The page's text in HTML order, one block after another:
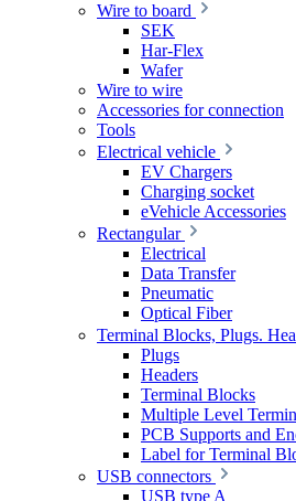
Wire to board
SEK
Har-Flex
Wafer
Wire to wire
Accessories for connection
Tools
Electrical vehicle
EV Chargers
Charging socket
eVehicle Accessories
Rectangular
Electrical
Data Transfer
Pneumatic
Optical Fiber
Terminal Blocks, Plugs.
Plugs
Headers
Terminal Blocks
Multiple Level
PCB Supports and
Label for Terminal
USB connectors
USB type A